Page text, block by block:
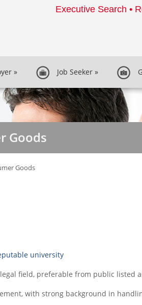
Executive Search •
» Job Seeker »
Goods
Goods
university
field, preferable from public listed
with strong background in